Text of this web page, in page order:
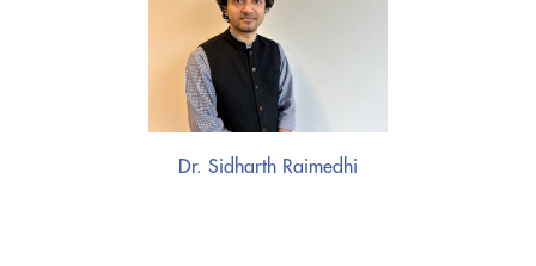
Dr. Sidharth Raimedhi